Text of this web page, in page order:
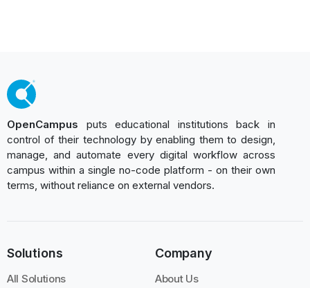
OpenCampus puts educational institutions back in
control of their technology by enabling them to design,
manage, and automate every digital workflow across
campus within a single no-code platform - on their own
terms, without reliance on external vendors.
Solutions
All Solutions
Company
About Us